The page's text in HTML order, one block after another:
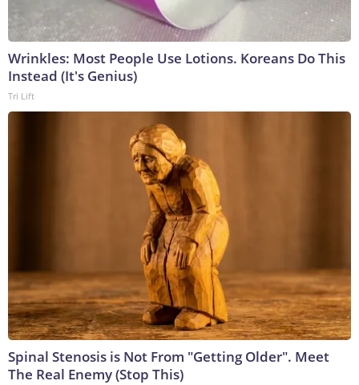
Wrinkles: Most People Use Lotions. Koreans Do This
Instead (It's Genius)
Tri Lift
Spinal Stenosis is Not From "Getting Older". Meet
The Real Enemy (Stop This)